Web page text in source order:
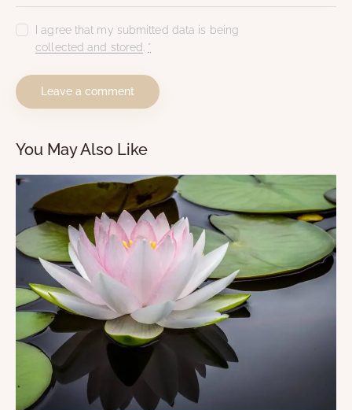
I agree that my submitted data is being
collected and stored *
You May Also Like